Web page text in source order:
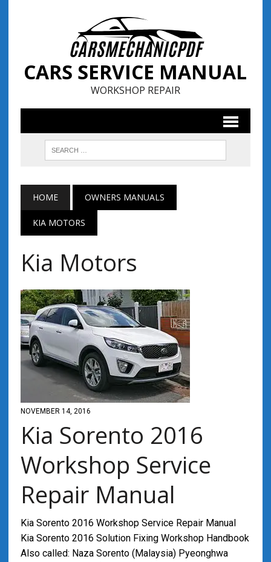
CARS SERVICE MANUAL
WORKSHOP REPAIR
HOME OWNERS MANUALS
KIA MOTORS
Kia Motors
NOVEMBER 14, 2016
Kia Sorento 2016
Workshop Service
Repair Manual
Kia Sorento 2016 Workshop Service Repair Manual
Kia Sorento 2016 Solution Fixing Workshop Handbook
Also called: Naza Sorento (Malaysia) Pyeonghwa